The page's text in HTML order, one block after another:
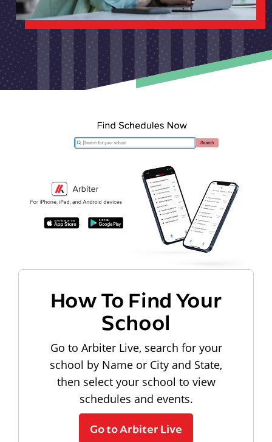
How To Find Your
School
Go to Arbiter Live, search for your
school by Name or City and State,
then select your school to view
schedules and events.
Go to Arbiter Live